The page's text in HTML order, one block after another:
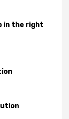
in the right